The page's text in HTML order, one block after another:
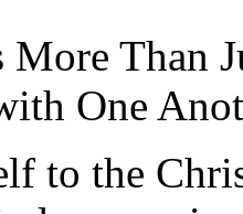
Than
One
to the